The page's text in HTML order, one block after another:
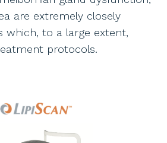
are extremely closely
which, to a large extent,
protocols.